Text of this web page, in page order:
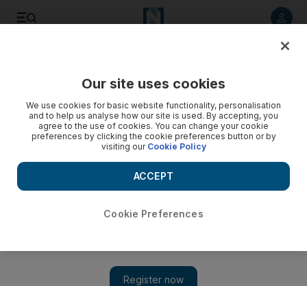
Our site uses cookies
We use cookies for basic website functionality, personalisation
and to help us analyse how our site is used. By accepting, you
agree to the use of cookies. You can change your cookie
preferences by clicking the cookie preferences button or by
visiting our Cookie Policy
Cookie Preferences
ACCEPT